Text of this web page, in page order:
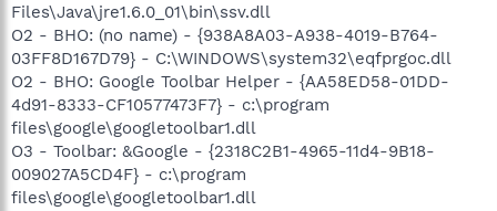
Files\Java\jre1.6.0_01\bin\ssv.dll
O2 - BHO: (no name) - {938A8A03-A938-4019-B764-
03FF8D167D79} - C:\WINDOWS\system32\eqfprgoc.dll
O2 - BHO: Google Toolbar Helper - {AA58ED58-01DD-
4d91-8333-CF10577473F7} - c:\program
files\google\googletoolbar1.dll
O3 - Toolbar: &Google - {2318C2B1-4965-11d4-9B18-
009027A5CD4F} - c:\program
files\google\googletoolbar1.dll